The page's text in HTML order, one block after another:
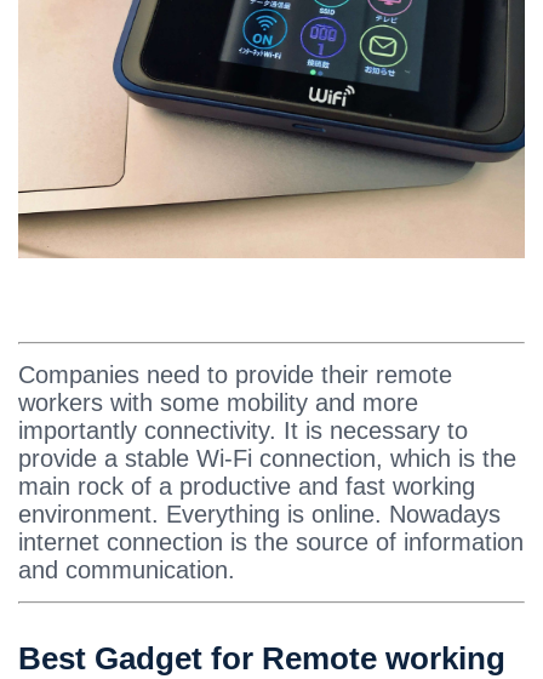
Companies need to provide their remote
workers with some mobility and more
importantly connectivity. It is necessary to
provide a stable Wi-Fi connection, which is the
main rock of a productive and fast working
environment. Everything is online. Nowadays
internet connection is the source of information
and communication.
Best Gadget for Remote working